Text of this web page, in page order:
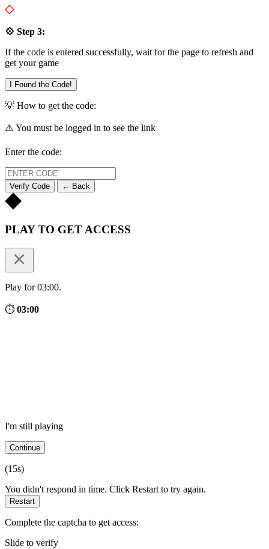
💠 Step 3:
If the code is entered successfully, wait for the page to refresh and
get your game
I Found the Code!
💡 How to get the code:
⚠️ You must be logged in to see the link
Enter the code:
Verify Code ← Back
PLAY TO GET ACCESS
Play for 03:00.
⏱ 03:00
I'm still playing
Continue
(15s)
You didn't respond in time. Click Restart to try again.
Restart
Complete the captcha to get access:
Slide to verify